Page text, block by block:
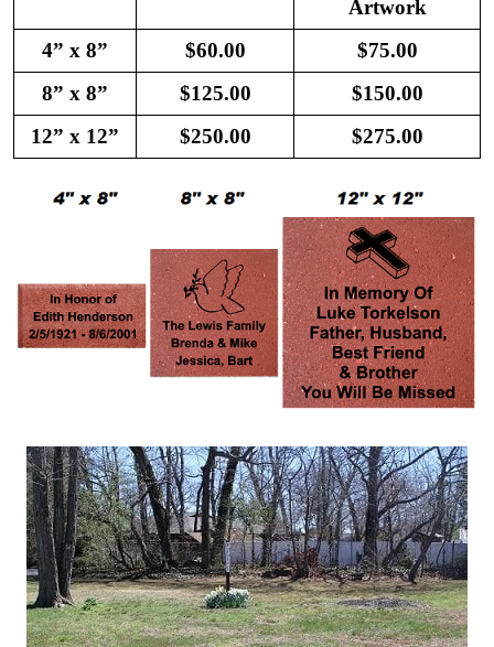
Artwork
4” x 8”
$60.00
$75.00
8” x 8”
$125.00
$150.00
12” x 12”
$250.00 $275.00